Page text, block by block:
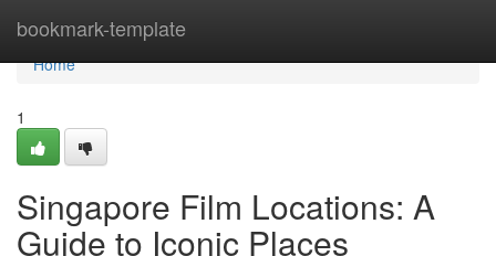
bookmark-template
Home
Home
1
Singapore Film Locations: A
Guide to Iconic Places